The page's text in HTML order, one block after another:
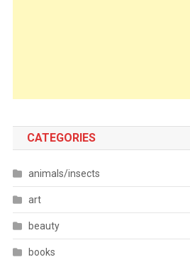
CATEGORIES
animals/insects
art
beauty
books